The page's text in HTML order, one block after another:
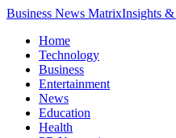
Business News MatrixInsights &
Home
Technology
Business
Entertainment
News
Education
Health